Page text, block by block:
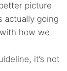
picture
actually going
how we
it’s not